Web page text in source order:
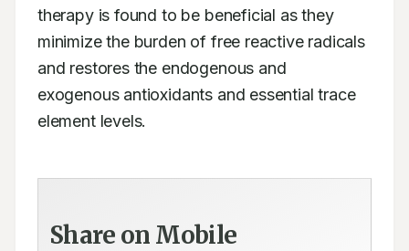
therapy is found to be beneficial as they
minimize the burden of free reactive radicals
and restores the endogenous and
exogenous antioxidants and essential trace
element levels.
Share on Mobile